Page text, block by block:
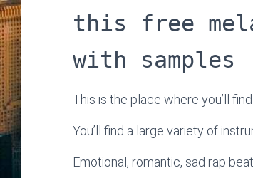
this free
with samples
This is the place where you’ll
You’ll find a large variety of
Emotional, romantic, sad rap